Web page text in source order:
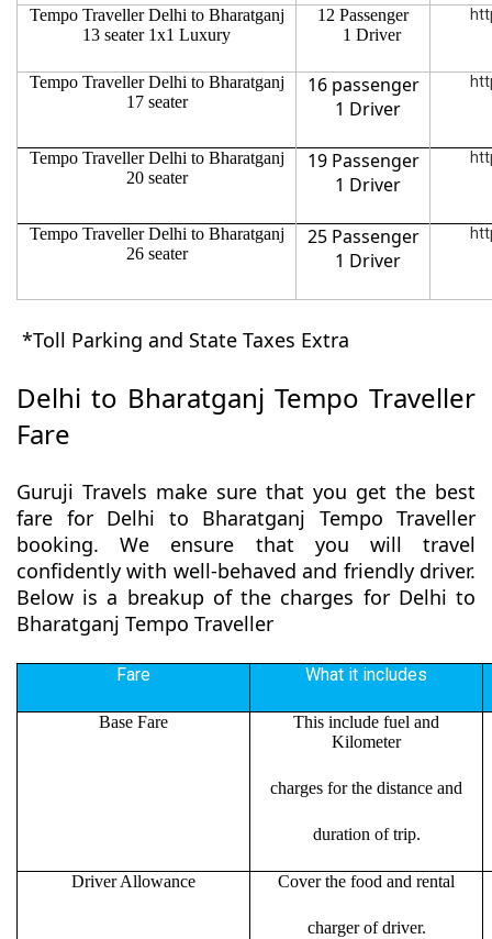
Tempo Traveller Delhi to Bharatganj
13 seater 1x1 Luxury
12 Passenger
1 Driver
Tempo Traveller Delhi to Bharatganj
17 seater
16 passenger
1 Driver
Tempo Traveller Delhi to Bharatganj
20 seater
19 Passenger
1 Driver
Tempo Traveller Delhi to Bharatganj
26 seater
25 Passenger
1 Driver
*Toll Parking and State Taxes Extra
Delhi to Bharatganj Tempo Traveller
Fare
Guruji Travels make sure that you get the best
fare for Delhi to Bharatganj Tempo Traveller
booking. We ensure that you will travel
confidently with well-behaved and friendly driver.
Below is a breakup of the charges for Delhi to
Bharatganj Tempo Traveller
Fare What it includes
Base Fare
This include fuel and
Kilometer
charges for the distance and
duration of trip.
Driver Allowance Cover the food and rental
charger of driver.